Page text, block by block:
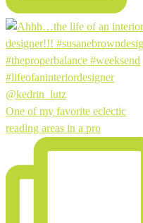
One of my favorite eclectic
reading areas in a pro